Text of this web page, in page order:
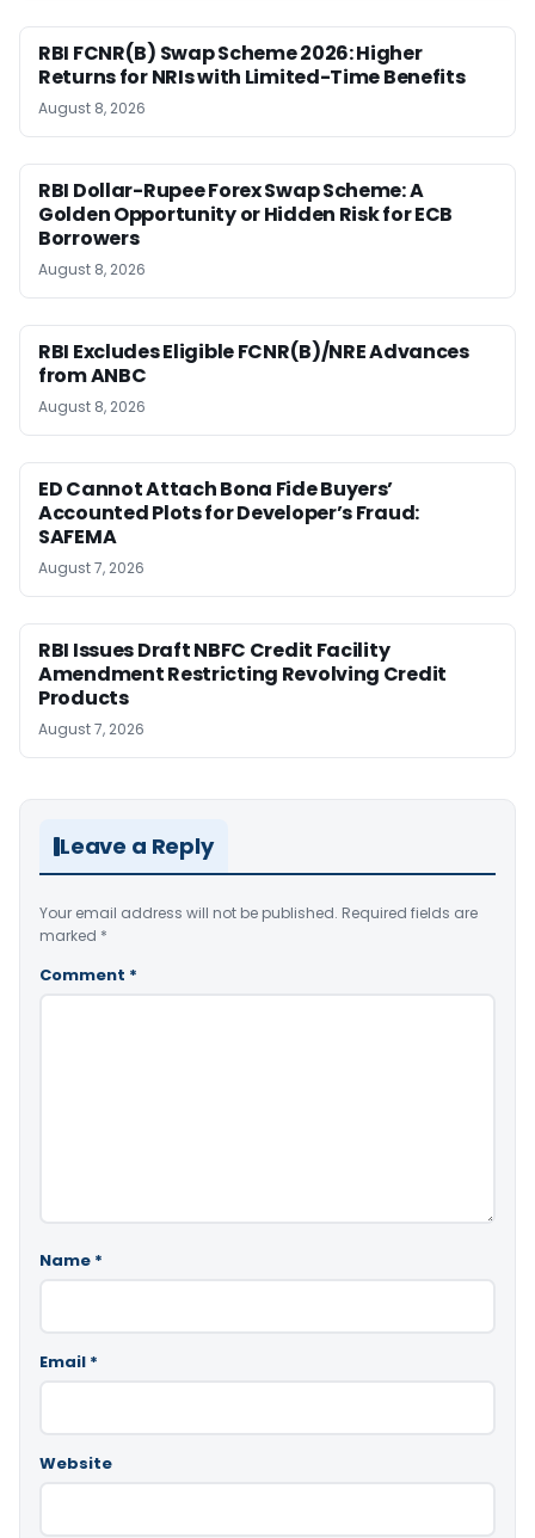
RBI FCNR(B) Swap Scheme 2026: Higher
Returns for NRIs with Limited-Time Benefits
August 8, 2026
RBI Dollar-Rupee Forex Swap Scheme: A
Golden Opportunity or Hidden Risk for ECB
Borrowers
August 8, 2026
RBI Excludes Eligible FCNR(B)/NRE Advances
from ANBC
August 8, 2026
ED Cannot Attach Bona Fide Buyers’
Accounted Plots for Developer’s Fraud:
SAFEMA
August 7, 2026
RBI Issues Draft NBFC Credit Facility
Amendment Restricting Revolving Credit
Products
August 7, 2026
Leave a Reply
Your email address will not be published. Required fields are
marked *
Comment *
Name *
Email *
Website